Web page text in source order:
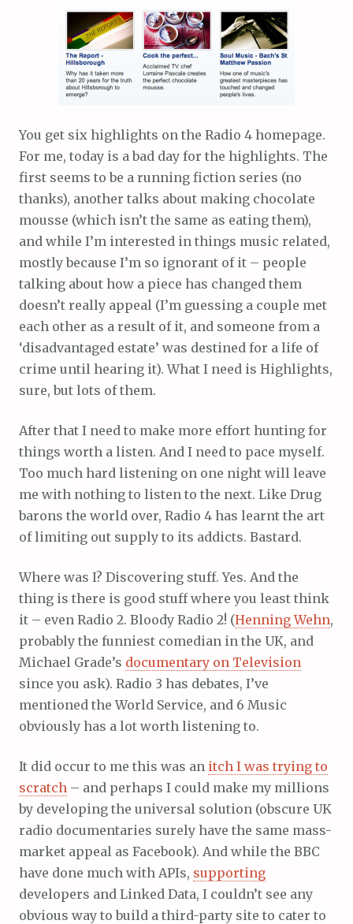
You get six highlights on the Radio 4 homepage.
For me, today is a bad day for the highlights. The
first seems to be a running fiction series (no
thanks), another talks about making chocolate
mousse (which isn’t the same as eating them),
and while I’m interested in things music related,
mostly because I’m so ignorant of it – people
talking about how a piece has changed them
doesn’t really appeal (I’m guessing a couple met
each other as a result of it, and someone from a
‘disadvantaged estate’ was destined for a life of
crime until hearing it). What I need is Highlights,
sure, but lots of them.
After that I need to make more effort hunting for
things worth a listen. And I need to pace myself.
Too much hard listening on one night will leave
me with nothing to listen to the next. Like Drug
barons the world over, Radio 4 has learnt the art
of limiting out supply to its addicts. Bastard.
Where was I? Discovering stuff. Yes. And the
thing is there is good stuff where you least think
it – even Radio 2. Bloody Radio 2! (Henning Wehn,
probably the funniest comedian in the UK, and
Michael Grade’s documentary on Television
since you ask). Radio 3 has debates, I’ve
mentioned the World Service, and 6 Music
obviously has a lot worth listening to.
It did occur to me this was an itch I was trying to
scratch – and perhaps I could make my millions
by developing the universal solution (obscure UK
radio documentaries surely have the same mass-
market appeal as Facebook). And while the BBC
have done much with APIs, supporting
developers and Linked Data, I couldn’t see any
obvious way to build a third-party site to cater to